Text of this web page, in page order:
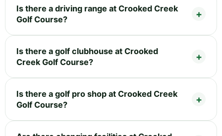
Is there a driving range at Crooked Creek
Golf Course?
Is there a golf clubhouse at Crooked
Creek Golf Course?
Is there a golf pro shop at Crooked Creek
Golf Course?